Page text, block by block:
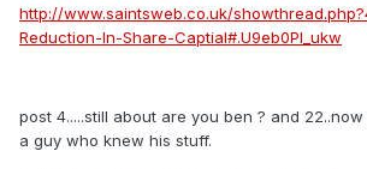
http://www.saintsweb.co.uk/
Reduction-In-Share-Captial#.U9eb0Pl_ukw
post 4.....still about are you ben ? and
a guy who knew his stuff.